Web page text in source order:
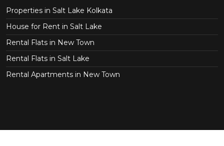
Properties in Salt Lake Kolkata
House for Rent in Salt Lake
Rental Flats in New Town
Rental Flats in Salt Lake
Rental Apartments in New Town